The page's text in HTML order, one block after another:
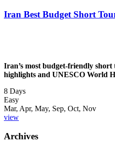
was:
€890.
is:
€699.
Iran Best Budget Short
Iran’s most budget-friendly
highlights and UNESCO World
8 Days
Easy
Mar, Apr, May, Sep, Oct, Nov
view
Archives